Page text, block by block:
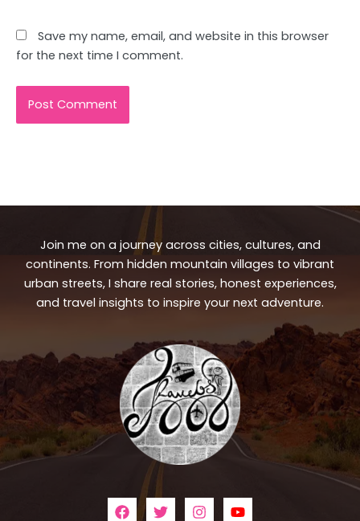
Save my name, email, and website in this browser
for the next time I comment.
Join me on a journey across cities, cultures, and
continents. From hidden mountain villages to vibrant
urban streets, I share real stories, honest experiences,
and travel insights to inspire your next adventure.